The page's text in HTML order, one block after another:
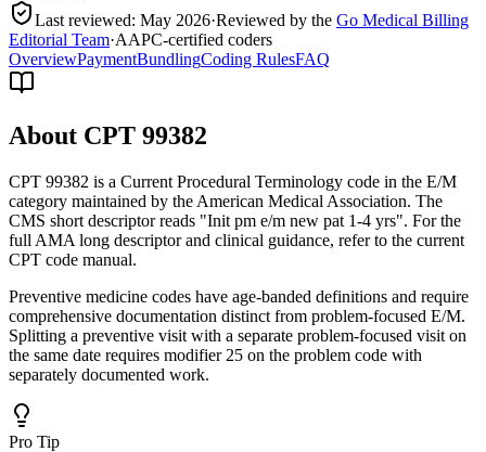
Last reviewed: May 2026·Reviewed by the Go Medical Billing
Editorial Team·AAPC-certified coders
OverviewPaymentBundlingCoding RulesFAQ
About CPT 99382
CPT 99382 is a Current Procedural Terminology code in the E/M
category maintained by the American Medical Association. The
CMS short descriptor reads "Init pm e/m new pat 1-4 yrs". For the
full AMA long descriptor and clinical guidance, refer to the current
CPT code manual.
Preventive medicine codes have age-banded definitions and require
comprehensive documentation distinct from problem-focused E/M.
Splitting a preventive visit with a separate problem-focused visit on
the same date requires modifier 25 on the problem code with
separately documented work.
Pro Tip